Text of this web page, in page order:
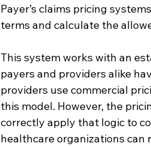
Payer’s claims pricing
terms and calculate the
This system works with an
payers and providers alike
providers use commercial
this model. However, the
correctly apply that logic to
healthcare organizations can